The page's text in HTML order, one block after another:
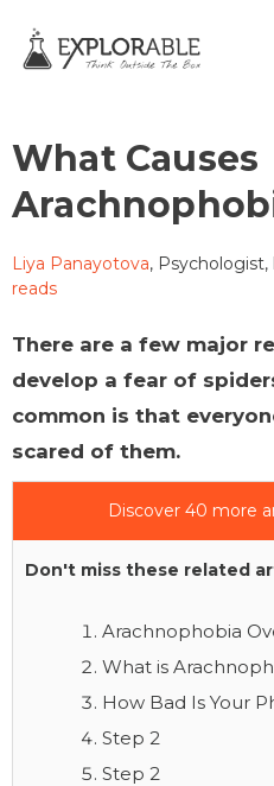
What Causes
Liya Panayotova, Psychologist,
reads
There are a few major
develop a fear of
common is that
scared of them.
Discover 40 more
Don't miss these related
Arachnophobia
What is
How Bad Is Your
Step 2
Step 2